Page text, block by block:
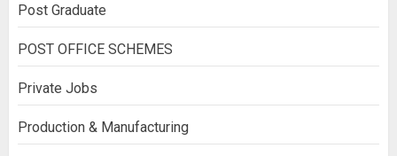
Post Graduate
POST OFFICE SCHEMES
Private Jobs
Production & Manufacturing